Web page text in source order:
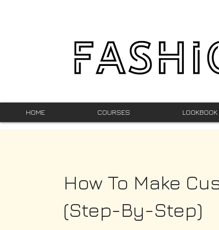
HOME COURSES LOOKBOOK
How To Make
(Step-By-Step)